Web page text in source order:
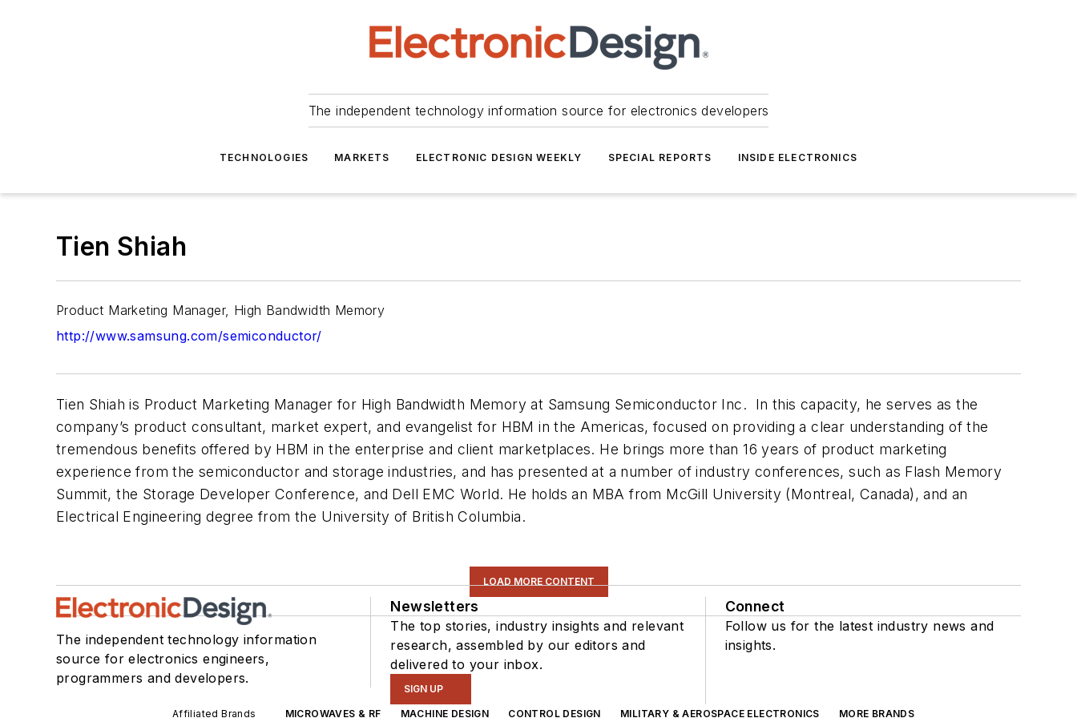
The independent technology information source for electronics developers
TECHNOLOGIES MARKETS ELECTRONIC DESIGN WEEKLY SPECIAL REPORTS INSIDE ELECTRONICS
Tien Shiah
Product Marketing Manager, High Bandwidth Memory
http://www.samsung.com/semiconductor/
Tien Shiah is Product Marketing Manager for High Bandwidth Memory at Samsung Semiconductor Inc. In this capacity, he serves as the
company’s product consultant, market expert, and evangelist for HBM in the Americas, focused on providing a clear understanding of the
tremendous benefits offered by HBM in the enterprise and client marketplaces. He brings more than 16 years of product marketing
experience from the semiconductor and storage industries, and has presented at a number of industry conferences, such as Flash Memory
Summit, the Storage Developer Conference, and Dell EMC World. He holds an MBA from McGill University (Montreal, Canada), and an
Electrical Engineering degree from the University of British Columbia.
LOAD MORE CONTENT
The independent technology information
source for electronics engineers,
programmers and developers.
Newsletters
The top stories, industry insights and relevant
research, assembled by our editors and
delivered to your inbox.
SIGN UP
Connect
Follow us for the latest industry news and
insights.
Affiliated Brands MICROWAVES & RF MACHINE DESIGN CONTROL DESIGN MILITARY & AEROSPACE ELECTRONICS MORE BRANDS